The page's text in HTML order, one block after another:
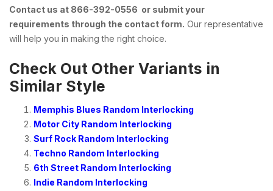
Contact us at 866-392-0556 or submit your
requirements through the contact form. Our representative
will help you in making the right choice.
Check Out Other Variants in
Similar Style
Memphis Blues Random Interlocking
Motor City Random Interlocking
Surf Rock Random Interlocking
Techno Random Interlocking
6th Street Random Interlocking
Indie Random Interlocking